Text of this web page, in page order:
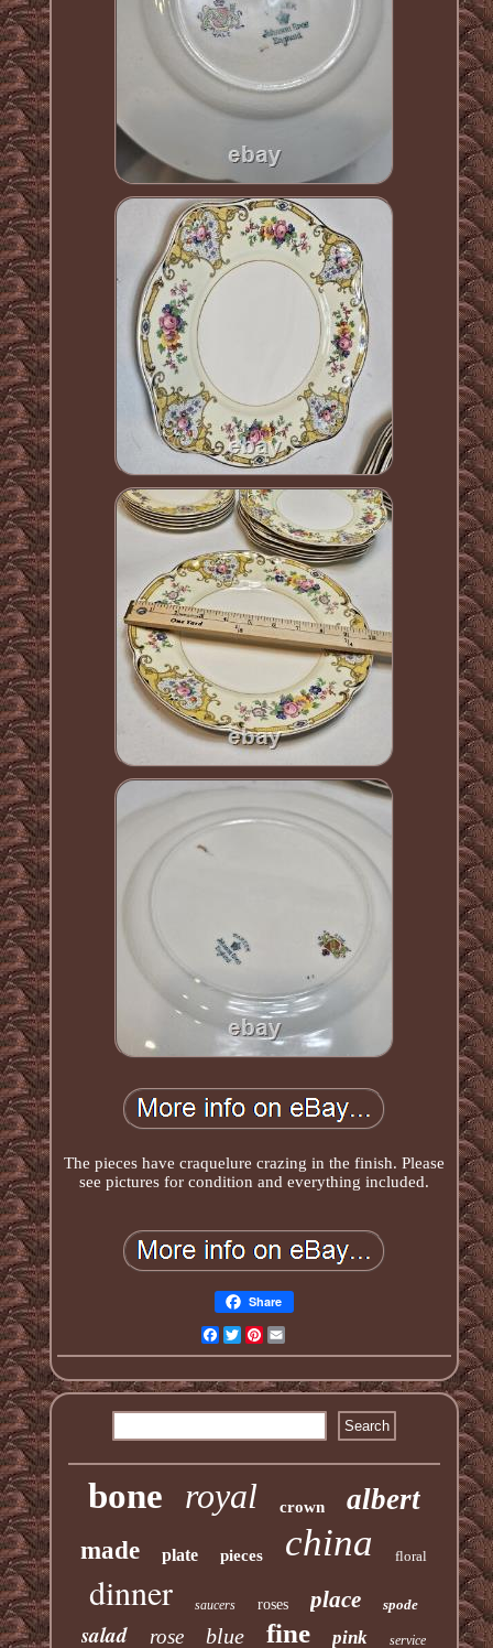
The pieces have craquelure crazing in the finish. Please
see pictures for condition and everything included.
Share
Facebook
TwitterPinterest
bone royal crown albert
made plate pieces china floral
dinner saucers roses place spode
salad rose blue fine pink service